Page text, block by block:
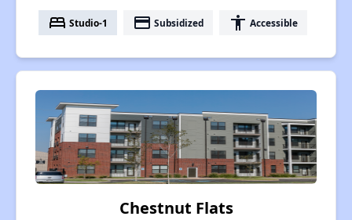
bed Studio-1 payment Subsidized accessibility Accessible
Chestnut Flats